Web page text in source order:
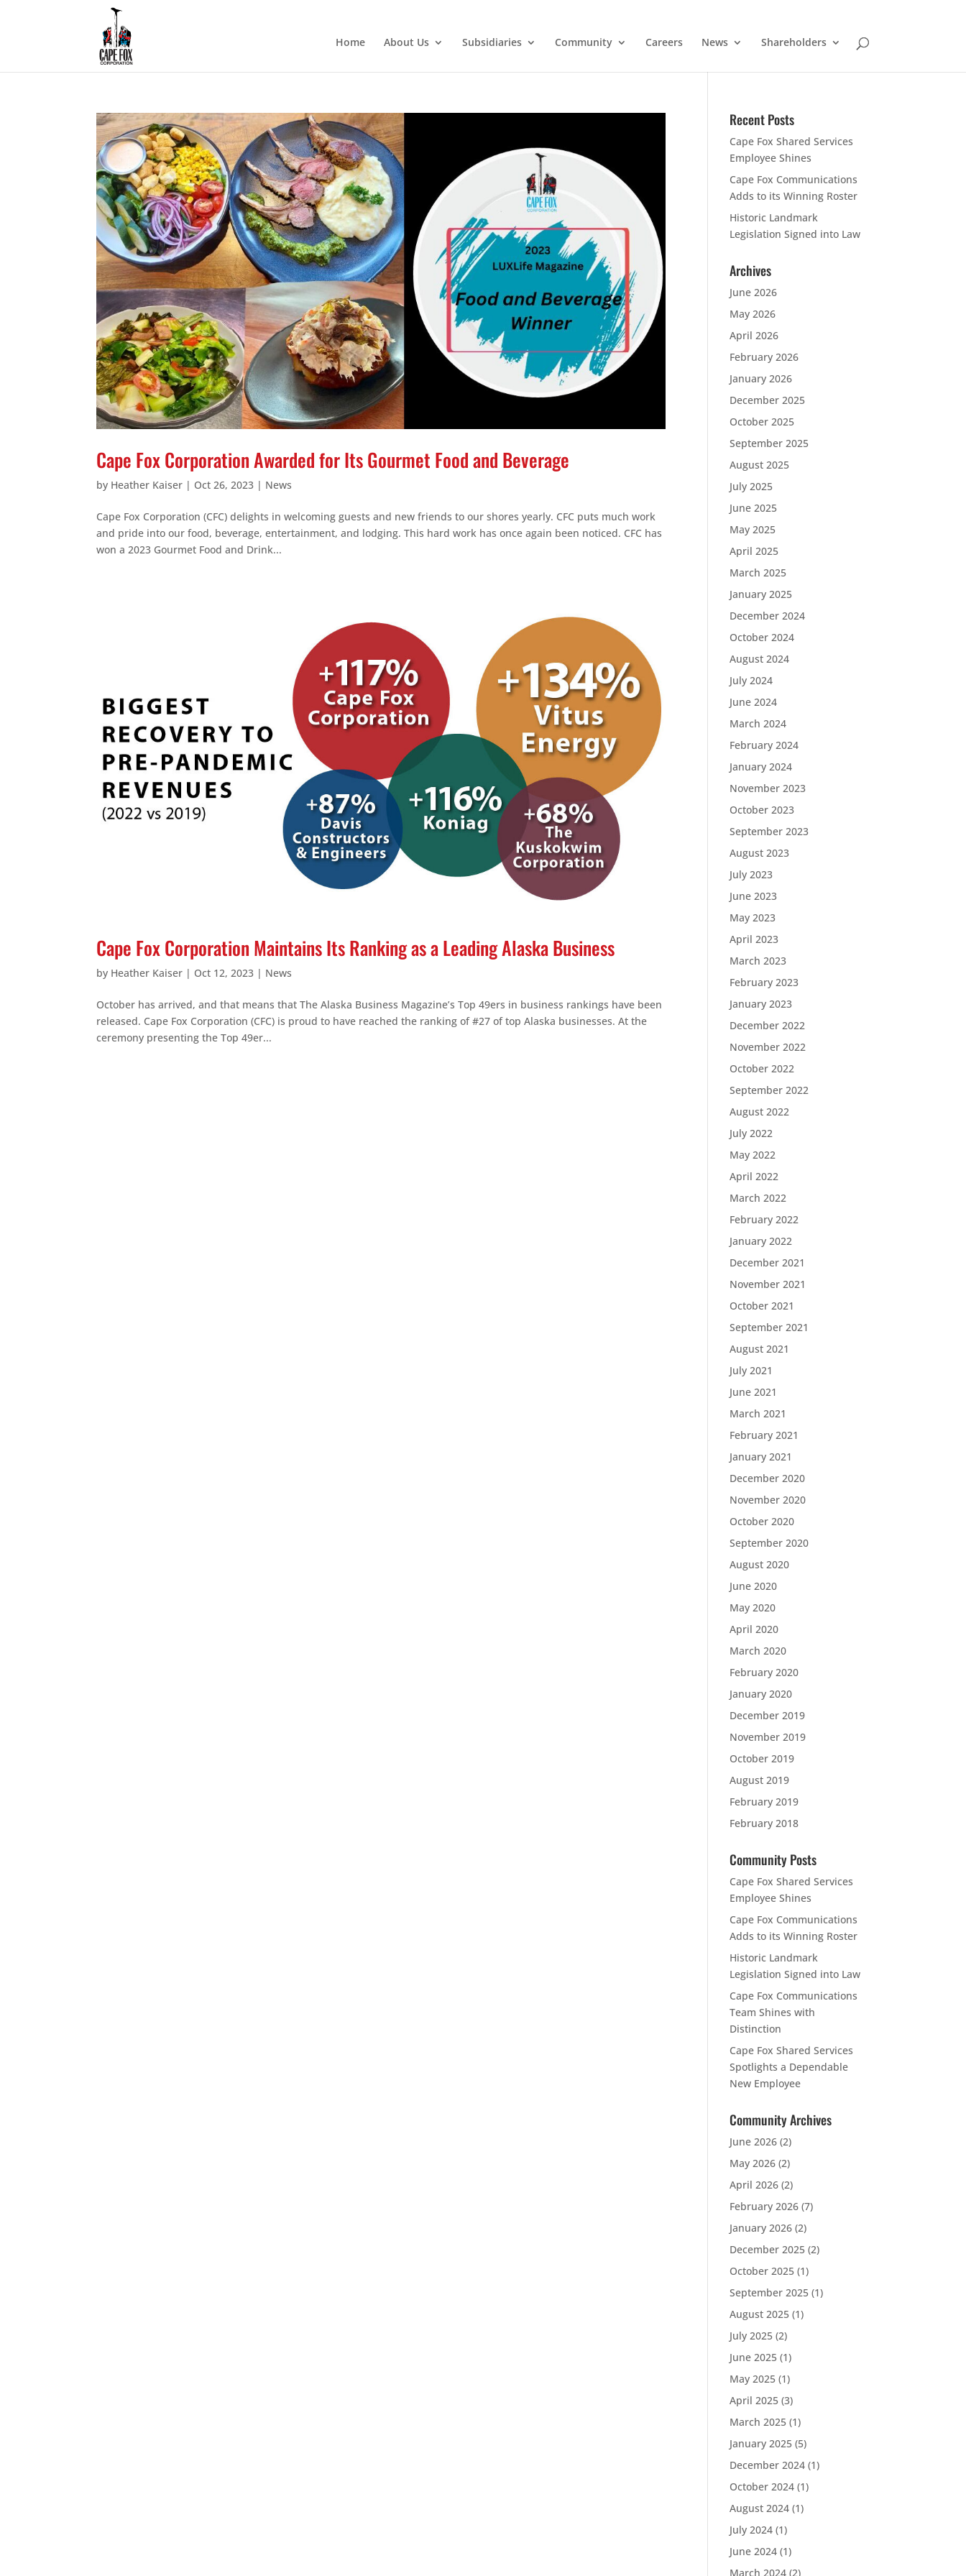
Home About Us Subsidiaries Community Careers News Shareholders
Cape Fox Corporation Awarded for Its Gourmet Food and Beverage
by Heather Kaiser | Oct 26, 2023 | News
Cape Fox Corporation (CFC) delights in welcoming guests and new friends to our shores yearly. CFC puts much work
and pride into our food, beverage, entertainment, and lodging. This hard work has once again been noticed. CFC has
won a 2023 Gourmet Food and Drink...
Cape Fox Corporation Maintains Its Ranking as a Leading Alaska Business
by Heather Kaiser | Oct 12, 2023 | News
October has arrived, and that means that The Alaska Business Magazine’s Top 49ers in business rankings have been
released. Cape Fox Corporation (CFC) is proud to have reached the ranking of #27 of top Alaska businesses. At the
ceremony presenting the Top 49er...
Recent Posts
Cape Fox Shared Services
Employee Shines
Cape Fox Communications
Adds to its Winning Roster
Historic Landmark
Legislation Signed into Law
Archives
June 2026
May 2026
April 2026
February 2026
January 2026
December 2025
October 2025
September 2025
August 2025
July 2025
June 2025
May 2025
April 2025
March 2025
January 2025
December 2024
October 2024
August 2024
July 2024
June 2024
March 2024
February 2024
January 2024
November 2023
October 2023
September 2023
August 2023
July 2023
June 2023
May 2023
April 2023
March 2023
February 2023
January 2023
December 2022
November 2022
October 2022
September 2022
August 2022
July 2022
May 2022
April 2022
March 2022
February 2022
January 2022
December 2021
November 2021
October 2021
September 2021
August 2021
July 2021
June 2021
March 2021
February 2021
January 2021
December 2020
November 2020
October 2020
September 2020
August 2020
June 2020
May 2020
April 2020
March 2020
February 2020
January 2020
December 2019
November 2019
October 2019
August 2019
February 2019
February 2018
Community Posts
Cape Fox Shared Services
Employee Shines
Cape Fox Communications
Adds to its Winning Roster
Historic Landmark
Legislation Signed into Law
Cape Fox Communications
Team Shines with
Distinction
Cape Fox Shared Services
Spotlights a Dependable
New Employee
Community Archives
June 2026 (2)
May 2026 (2)
April 2026 (2)
February 2026 (7)
January 2026 (2)
December 2025 (2)
October 2025 (1)
September 2025 (1)
August 2025 (1)
July 2025 (2)
June 2025 (1)
May 2025 (1)
April 2025 (3)
March 2025 (1)
January 2025 (5)
December 2024 (1)
October 2024 (1)
August 2024 (1)
July 2024 (1)
June 2024 (1)
March 2024 (2)